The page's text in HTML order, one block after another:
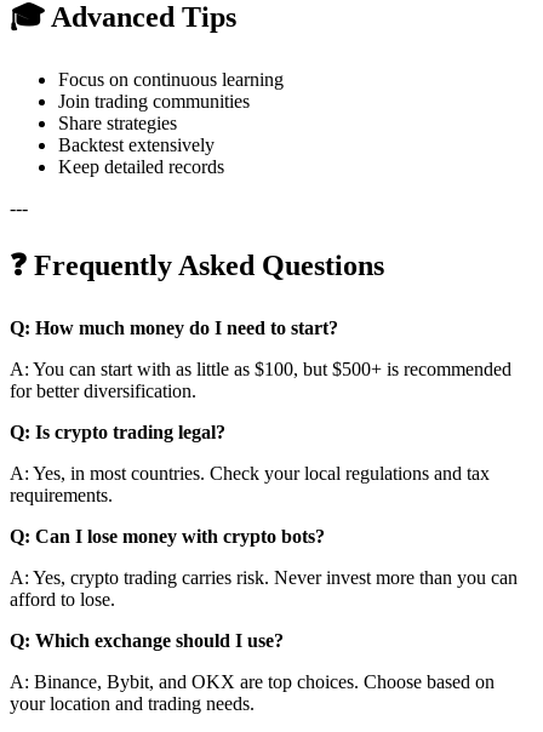
🎓 Advanced Tips
Focus on continuous learning
Join trading communities
Share strategies
Backtest extensively
Keep detailed records
---
❓ Frequently Asked Questions
Q: How much money do I need to start?
A: You can start with as little as $100, but $500+ is recommended
for better diversification.
Q: Is crypto trading legal?
A: Yes, in most countries. Check your local regulations and tax
requirements.
Q: Can I lose money with crypto bots?
A: Yes, crypto trading carries risk. Never invest more than you can
afford to lose.
Q: Which exchange should I use?
A: Binance, Bybit, and OKX are top choices. Choose based on
your location and trading needs.